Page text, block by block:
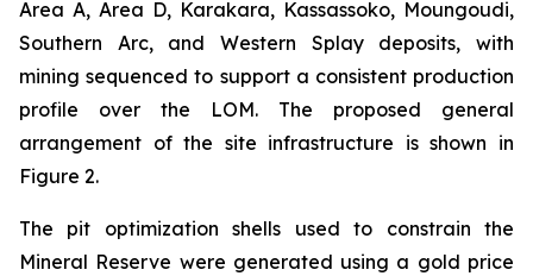
Area A, Area D, Karakara, Kassassoko, Moungoudi,
Southern Arc, and Western Splay deposits, with
mining sequenced to support a consistent production
profile over the LOM. The proposed general
arrangement of the site infrastructure is shown in
Figure 2.
The pit optimization shells used to constrain the
Mineral Reserve were generated using a gold price